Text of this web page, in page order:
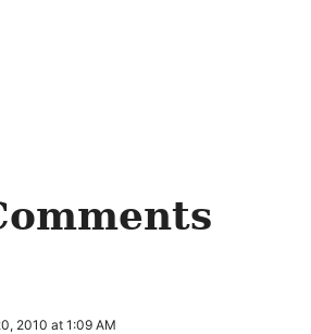
2010 at 1:09 AM